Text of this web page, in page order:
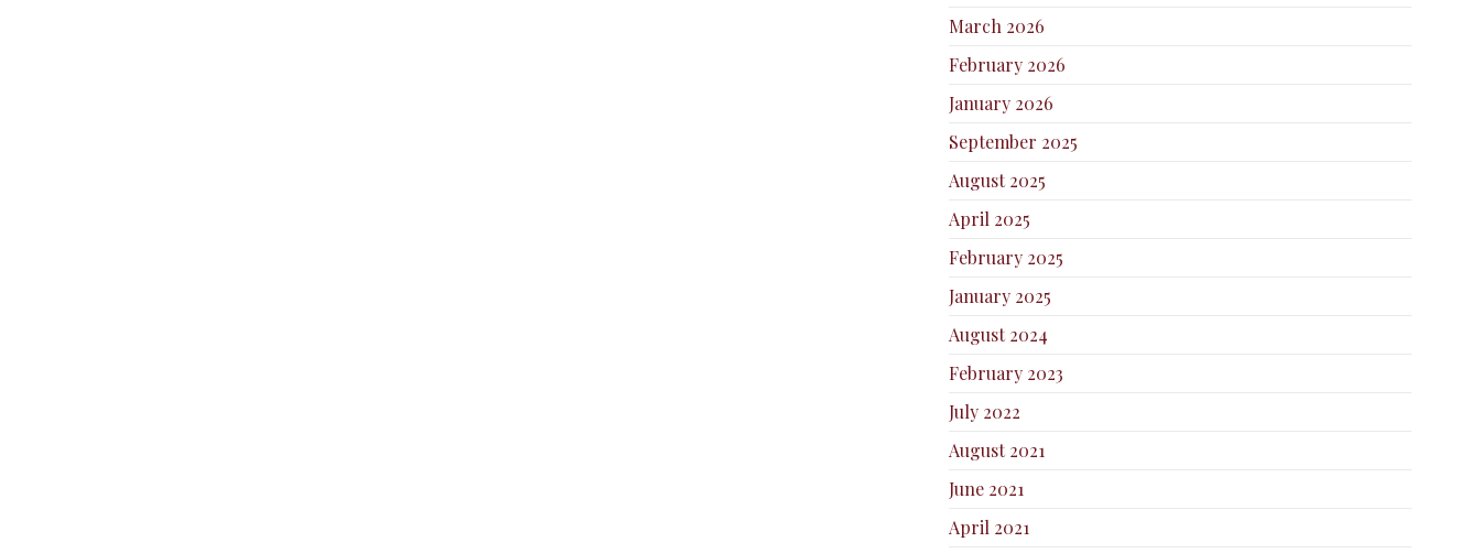
March 2026
February 2026
January 2026
September 2025
August 2025
April 2025
February 2025
January 2025
August 2024
February 2023
July 2022
August 2021
June 2021
April 2021